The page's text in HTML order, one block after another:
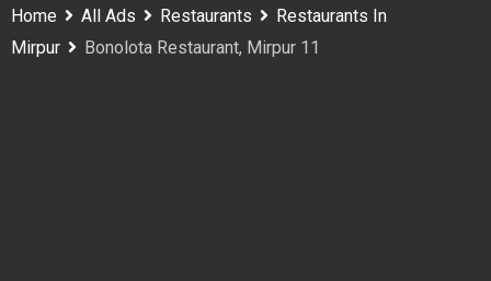
Home All Ads Restaurants
Restaurants In
Mirpur
Bonolota Restaurant, Mirpur 11